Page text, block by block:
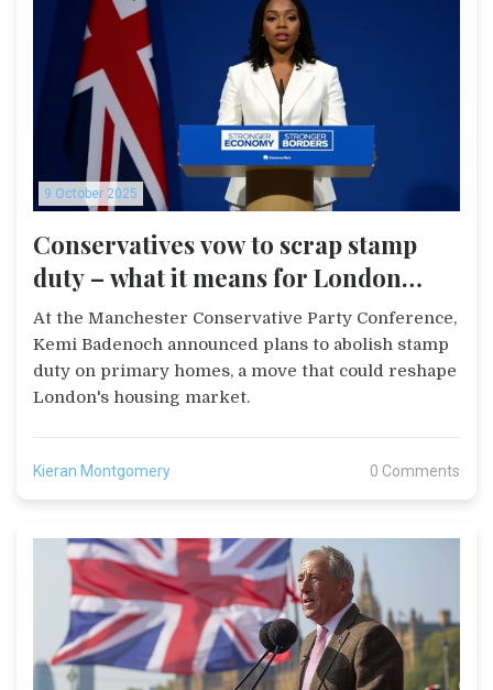
9 October 2025
Conservatives vow to scrap stamp
duty – what it means for London
buyers
At the Manchester Conservative Party Conference,
Kemi Badenoch announced plans to abolish stamp
duty on primary homes, a move that could reshape
London's housing market.
Kieran Montgomery 0 Comments